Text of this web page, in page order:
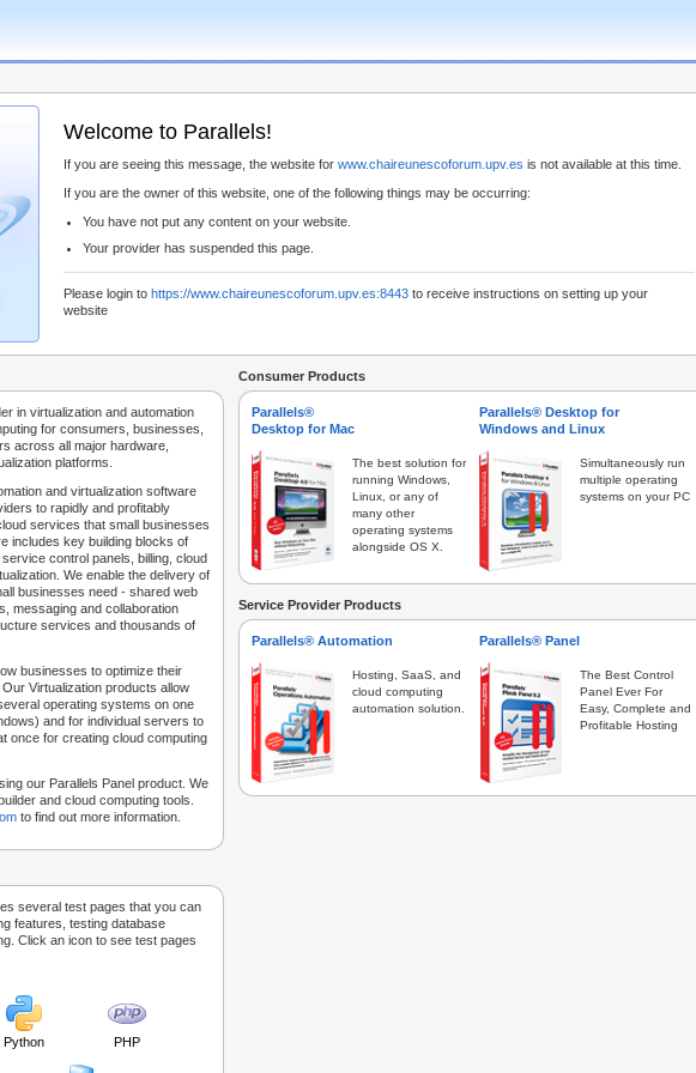
Welcome to Parallels!
If you are seeing this message, the website for www.chaireunescoforum.upv.es is not available at this time.
If you are the owner of this website, one of the following things may be occurring:
You have not put any content on your website.
Your provider has suspended this page.
Please login to https://www.chaireunescoforum.upv.es:8443 to receive instructions on setting up your
website
in virtualization and automation
for consumers, businesses,
across all major hardware,
platforms.
and virtualization software
to rapidly and profitably
services that small businesses
includes key building blocks of
control panels, billing, cloud
We enable the delivery of
businesses need - shared web
messaging and collaboration
services and thousands of
businesses to optimize their
Virtualization products allow
operating systems on one
and for individual servers to
once for creating cloud computing
our Parallels Panel product. We
and cloud computing tools.
to find out more information.
several test pages that you can
features, testing database
Click an icon to see test pages
Python PHP
Consumer Products
Parallels®
Desktop for Mac
The best solution for
running Windows,
Linux, or any of
many other
operating systems
alongside OS X.
Parallels® Desktop for
Windows and Linux
Simultaneously run
multiple operating
systems on your PC
Service Provider Products
Parallels® Automation
Hosting, SaaS, and
cloud computing
automation solution.
Parallels® Panel
The Best Control
Panel Ever For
Easy, Complete and
Profitable Hosting